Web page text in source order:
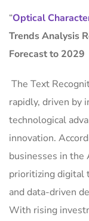
“Optical
Trends Analysis
Forecast to 2029
The Text
rapidly, driven by
technological
innovation.
businesses in the
prioritizing digital
and data-driven
With rising